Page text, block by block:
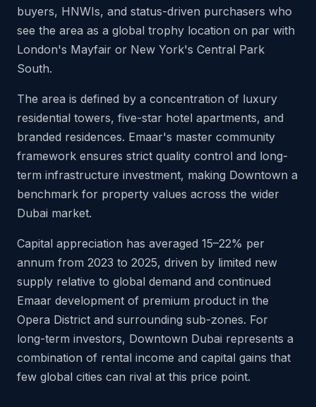
buyers, HNWIs, and status-driven purchasers who
see the area as a global trophy location on par with
London's Mayfair or New York's Central Park
South.
The area is defined by a concentration of luxury
residential towers, five-star hotel apartments, and
branded residences. Emaar's master community
framework ensures strict quality control and long-
term infrastructure investment, making Downtown a
benchmark for property values across the wider
Dubai market.
Capital appreciation has averaged 15–22% per
annum from 2023 to 2025, driven by limited new
supply relative to global demand and continued
Emaar development of premium product in the
Opera District and surrounding sub-zones. For
long-term investors, Downtown Dubai represents a
combination of rental income and capital gains that
few global cities can rival at this price point.